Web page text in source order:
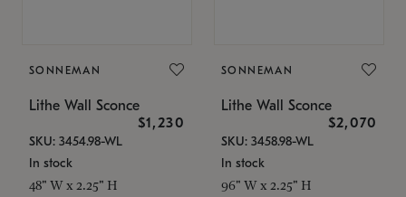
SONNEMAN
Lithe Wall Sconce
$1,230
SKU: 3454.98-WL
In stock
48" W x 2.25" H
SONNEMAN
Lithe Wall Sconce
$2,070
SKU: 3458.98-WL
In stock
96" W x 2.25" H